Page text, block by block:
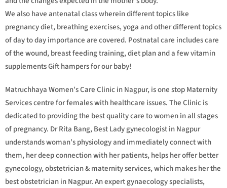
We also have antenatal class wherein different topics like
pregnancy diet, breathing exercises, yoga and other different topics
of day to day importance are covered. Postnatal care includes care
of the wound, breast feeding training, diet plan and a few vitamin
supplements Gift hampers for our baby!
Matruchhaya Women’s Care Clinic in Nagpur, is one stop Maternity
Services centre for females with healthcare issues. The Clinic is
dedicated to providing the best quality care to women in all stages
of pregnancy. Dr Rita Bang, Best Lady gynecologist in Nagpur
understands woman’s physiology and immediately connect with
them, her deep connection with her patients, helps her offer better
gynecology, obstetrician & maternity services, which makes her the
best obstetrician in Nagpur. An expert gynaecology specialists,